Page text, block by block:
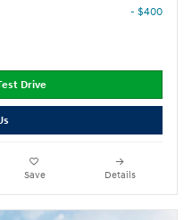
- $400
Drive
Save Details